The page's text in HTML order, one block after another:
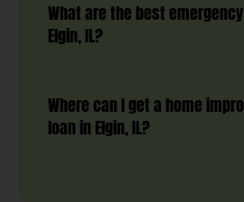
What are the best
Elgin, IL?
Where can I get a home
loan in Elgin, IL?